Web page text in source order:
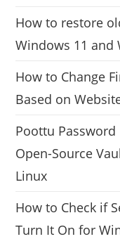
How to restore
Windows 11 and
How to Change
Based on
Poottu Password
Open-Source
Linux
How to Check if
Turn It On for